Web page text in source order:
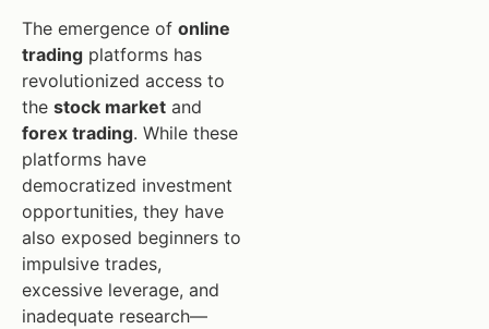
The emergence of online
trading platforms has
revolutionized access to
the stock market and
forex trading. While these
platforms have
democratized investment
opportunities, they have
also exposed beginners to
impulsive trades,
excessive leverage, and
inadequate research—